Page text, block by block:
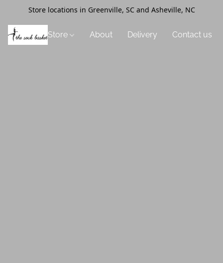
Store locations in Greenville, SC and Asheville, NC
Store About Delivery Contact us